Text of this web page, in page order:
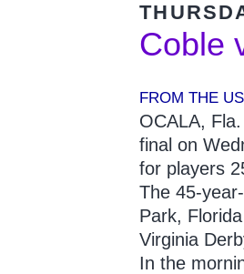
Coble
FROM THE
OCALA,
final on
for players
The 45-
Park,
Virginia
In the